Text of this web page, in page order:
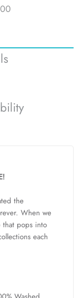
the
When we
that pops into
each